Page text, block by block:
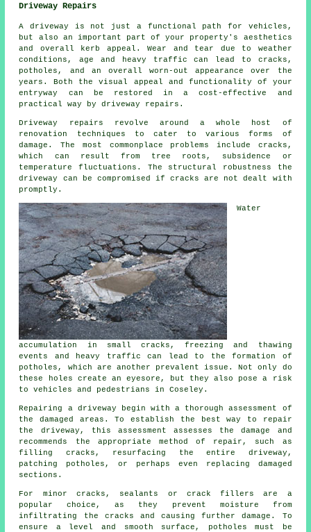
Driveway Repairs
A driveway is not just a functional path for vehicles,
but also an important part of your property's aesthetics
and overall kerb appeal. Wear and tear due to weather
conditions, age and heavy traffic can lead to cracks,
potholes, and an overall worn-out appearance over the
years. Both the visual appeal and functionality of your
entryway can be restored in a cost-effective and
practical way bydriveway repairs .
Driveway repairs revolve around a whole host of
renovation techniques to cater to various forms of
damage. The most commonplace problems include cracks,
which can result from tree roots, subsidence or
temperature fluctuations. The structural robustness the
driveway can be compromised if cracks are not dealt with
promptly.
Water
accumulation in small cracks, freezing and thawing
events and heavy traffic can lead to the formation of
potholes, which are another prevalent issue. Not only do
these holes create an eyesore, but they also pose a risk
to vehicles and pedestrians in Coseley.
Repairing a driveway begin with a thorough assessment of
the damaged areas. To establish the best way to repair
the driveway, this assessment assesses the damage and
recommends the appropriate method of repair, such as
filling cracks, resurfacing the entire driveway,
patching potholes, or perhaps even replacing damaged
sections.
For minor cracks, sealants or crack fillers are a
popular choice, as they prevent moisture from
infiltrating the cracks and causing further damage. To
ensure a level and smooth surface, potholes must be